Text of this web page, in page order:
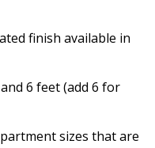
finish available in
6 feet (add 6 for
sizes that are